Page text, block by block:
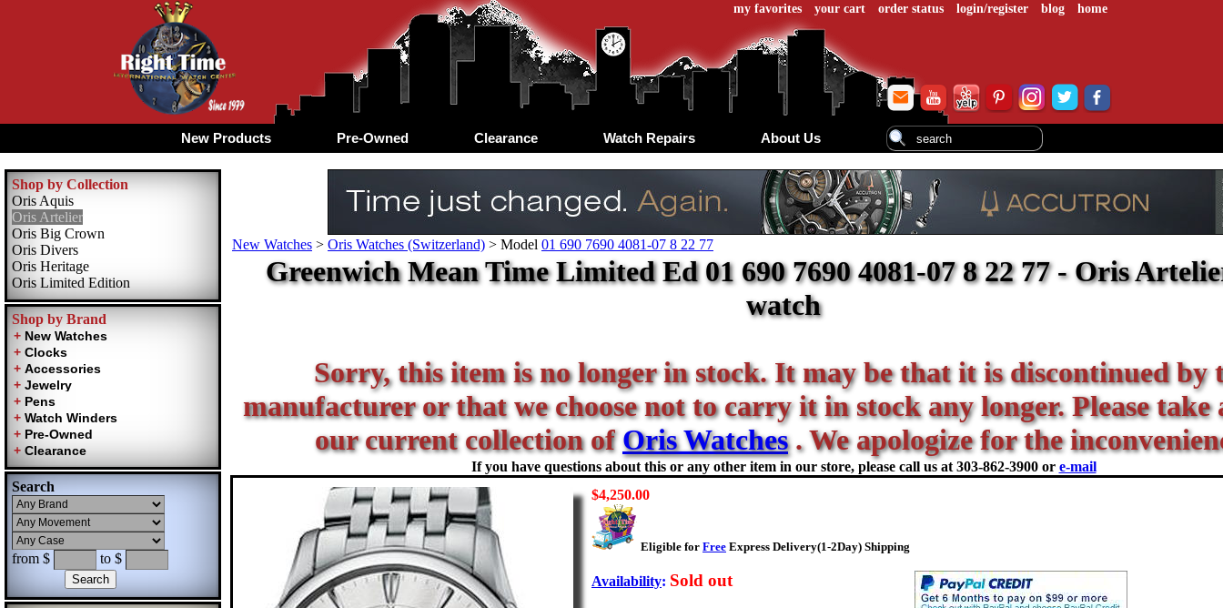
my favorites your cart order status login/register blog home
New Products Pre-Owned Clearance Watch Repairs About Us
Shop by Collection
Oris Aquis
Oris Artelier
Oris Big Crown
Oris Divers
Oris Heritage
Oris Limited Edition
Shop by Brand
Search
from $ to $
New Watches > Oris Watches (Switzerland) > Model 01 690 7690 4081-07 8 22 77
Greenwich Mean Time Limited Ed 01 690 7690 4081-07 8 22 77 - Oris
watch
Sorry, this item is no longer in stock. It may be that it is discontinued by
manufacturer or that we choose not to carry it in stock any longer. Please take
our current collection ofOris Watches. We apologize for the
If you have questions about this or any other item in our store, please call us at 303-862-3900 or e-mail
$4,250.00
Eligible for Free Express Delivery(1-2Day) Shipping
Availability: Sold out